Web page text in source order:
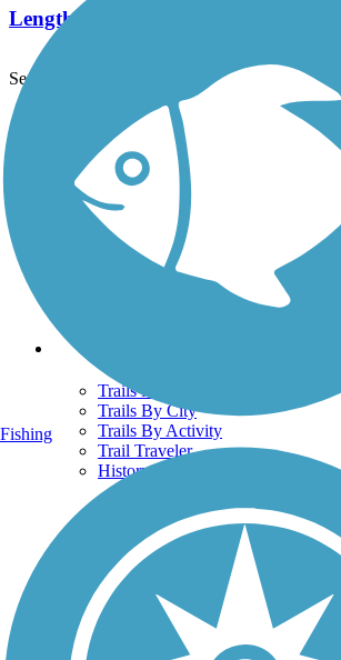
Length:
See More Nearby Trails View fewer nearby trails
Support
TrailLink FAQ
Technical Support
Donate
Go Unlimited
Get the TrailLink App
Terms and Conditions
Trails
Trails Near Me
Trails By City
Trails By Activity
Trail Traveler
History on the Trail
Follow Us
Sign up for eNews
Fishing